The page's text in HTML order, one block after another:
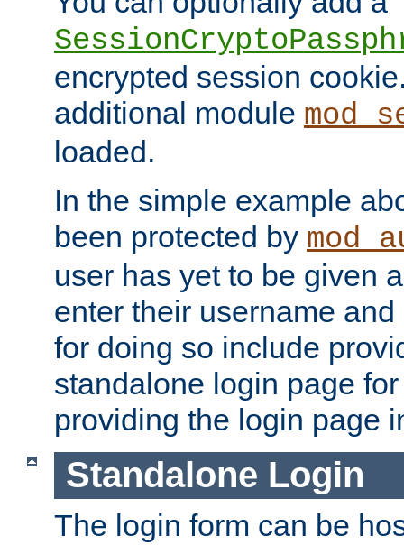
encrypted session
additional module
loaded.
In the simple example
been protected by
user has yet to be given
enter their username
for doing so include
standalone login page
providing the login page
Standalone Login
The login form can be